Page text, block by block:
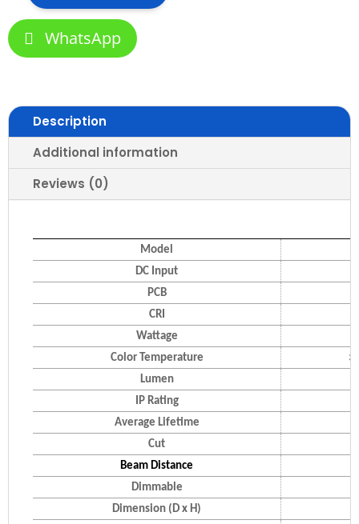
SMD2835/120
9.6W
LED
(Two
Color
Series)
WhatsApp
Description
Additional information
Reviews (0)
Model
DC Input
PCB
CRI
Wattage
Color Temperature
Lumen
IP Rating
Average Lifetime
Cut
Beam Distance
Dimmable
Dimension (D x H)